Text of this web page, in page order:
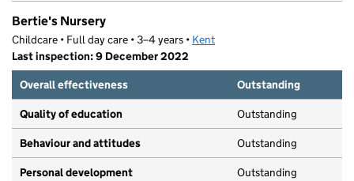
Bertie's Nursery
Childcare • Full day care • 3–4 years • Kent
Last inspection: 9 December 2022
Overall effectiveness
Outstanding
Quality of education Outstanding
Behaviour and attitudes Outstanding
Personal development Outstanding